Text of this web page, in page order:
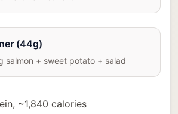
(44g)
salmon + sweet potato + salad
~1,840 calories